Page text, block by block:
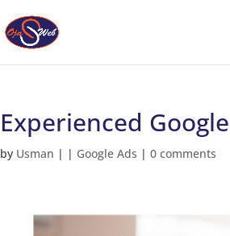
Experienced
by Usman | | Google Ads |0 comments